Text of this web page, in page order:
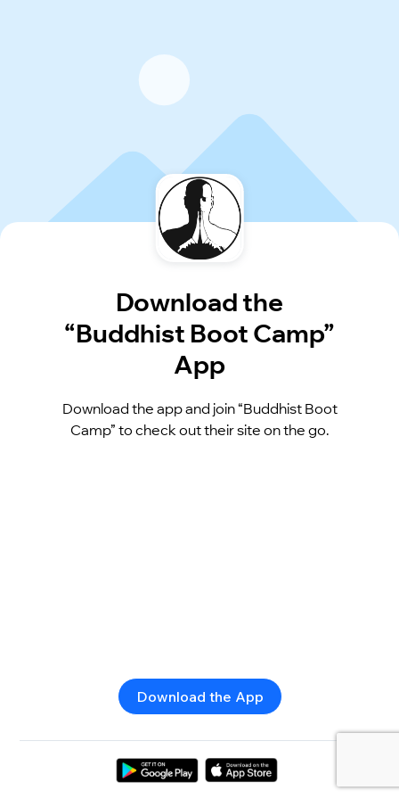
Download the
“Buddhist Boot Camp”
App
Download the app and join “Buddhist Boot
Camp” to check out their site on the go.
Download the App